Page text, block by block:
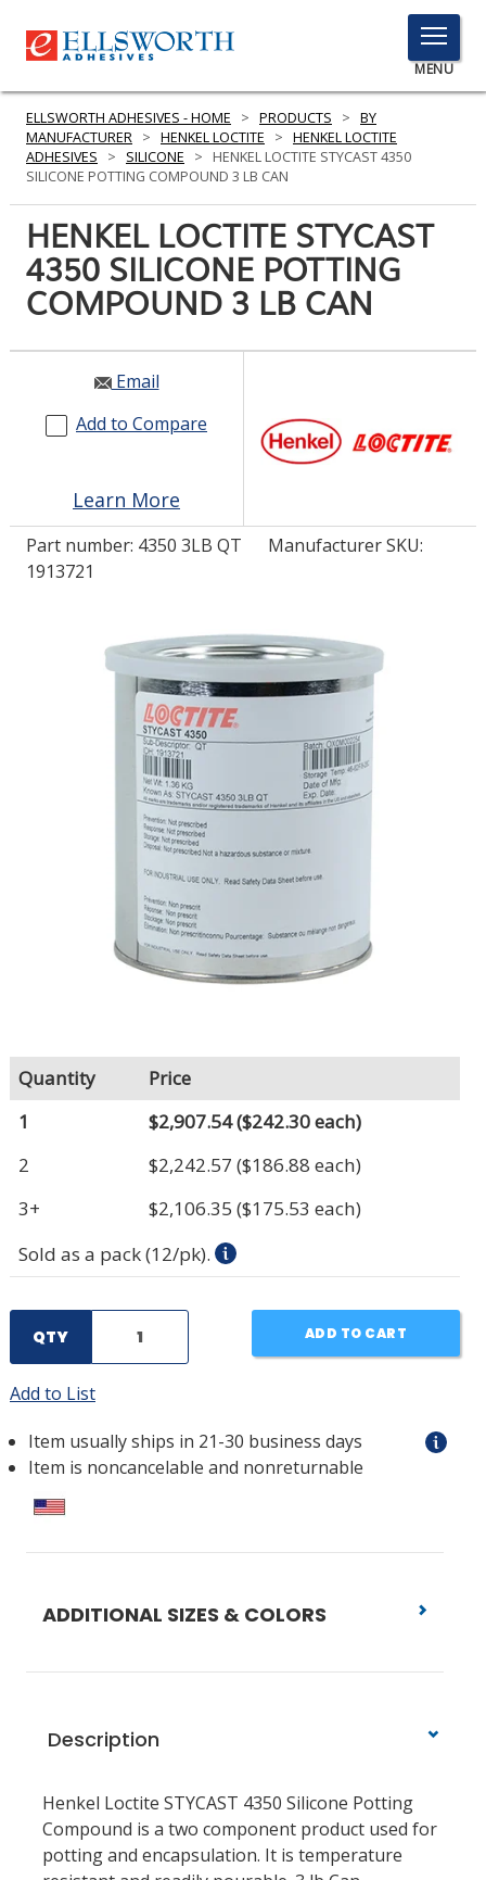
TOGGLE
MENU
MENU
Here
to
PRODUCTS
SERVICES
RESOURCES
GET IN TOUCH
LOG IN/REGISTER
COMPARE PRODUCTS
ELLSWORTH ADHESIVES - HOME > PRODUCTS > BY
MANUFACTURER > HENKEL LOCTITE > HENKEL LOCTITE
ADHESIVES
> SILICONE >
HENKEL LOCTITE STYCAST 4350
SILICONE POTTING COMPOUND 3 LB CAN
HENKEL LOCTITE STYCAST
4350 SILICONE POTTING
COMPOUND 3 LB CAN
Email
Add to Compare
Learn More
Part number: 4350 3LB QT
Manufacturer SKU:
1913721
Quantity
Price
1
$2,907.54($242.30 each)
2
$2,242.57 ($186.88 each)
3+
$2,106.35 ($175.53 each)
Sold as a pack (12/pk).
QTY ADD TO CART
Add to List
Item usually ships in 21-30 business days
Item is noncancelable and nonreturnable
ADDITIONAL SIZES & COLORS
Description
Henkel Loctite STYCAST 4350 Silicone Potting
Compound is a two component product used for
potting and encapsulation. It is temperature